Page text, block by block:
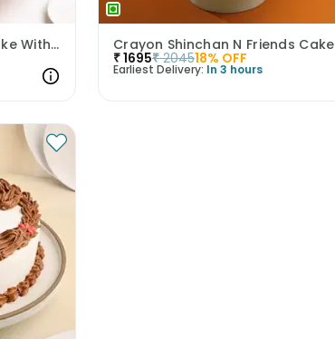
Decadent Chocolate Cake With Birthday Topper Crayon Shinchan N Friends Cake
₹1695₹ 204518% OFF
Earliest Delivery: In 3 hours